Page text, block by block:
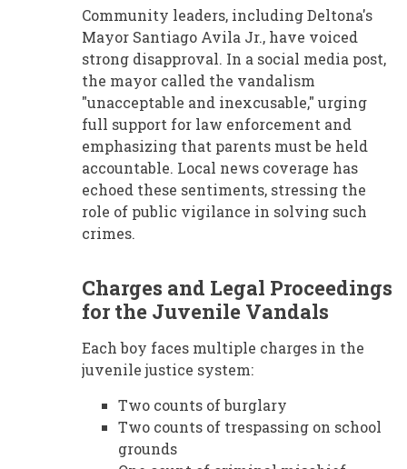
Community leaders, including Deltona's
Mayor Santiago Avila Jr., have voiced
strong disapproval. In a social media post,
the mayor called the vandalism
"unacceptable and inexcusable," urging
full support for law enforcement and
emphasizing that parents must be held
accountable. Local news coverage has
echoed these sentiments, stressing the
role of public vigilance in solving such
crimes.
Charges and Legal Proceedings
for the Juvenile Vandals
Each boy faces multiple charges in the
juvenile justice system:
Two counts of burglary
Two counts of trespassing on school
grounds